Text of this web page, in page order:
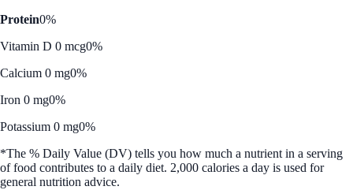
Protein0%
Vitamin D 0 mcg0%
Calcium 0 mg0%
Iron 0 mg0%
Potassium 0 mg0%
*The % Daily Value (DV) tells you how much a nutrient in a serving
of food contributes to a daily diet. 2,000 calories a day is used for
general nutrition advice.